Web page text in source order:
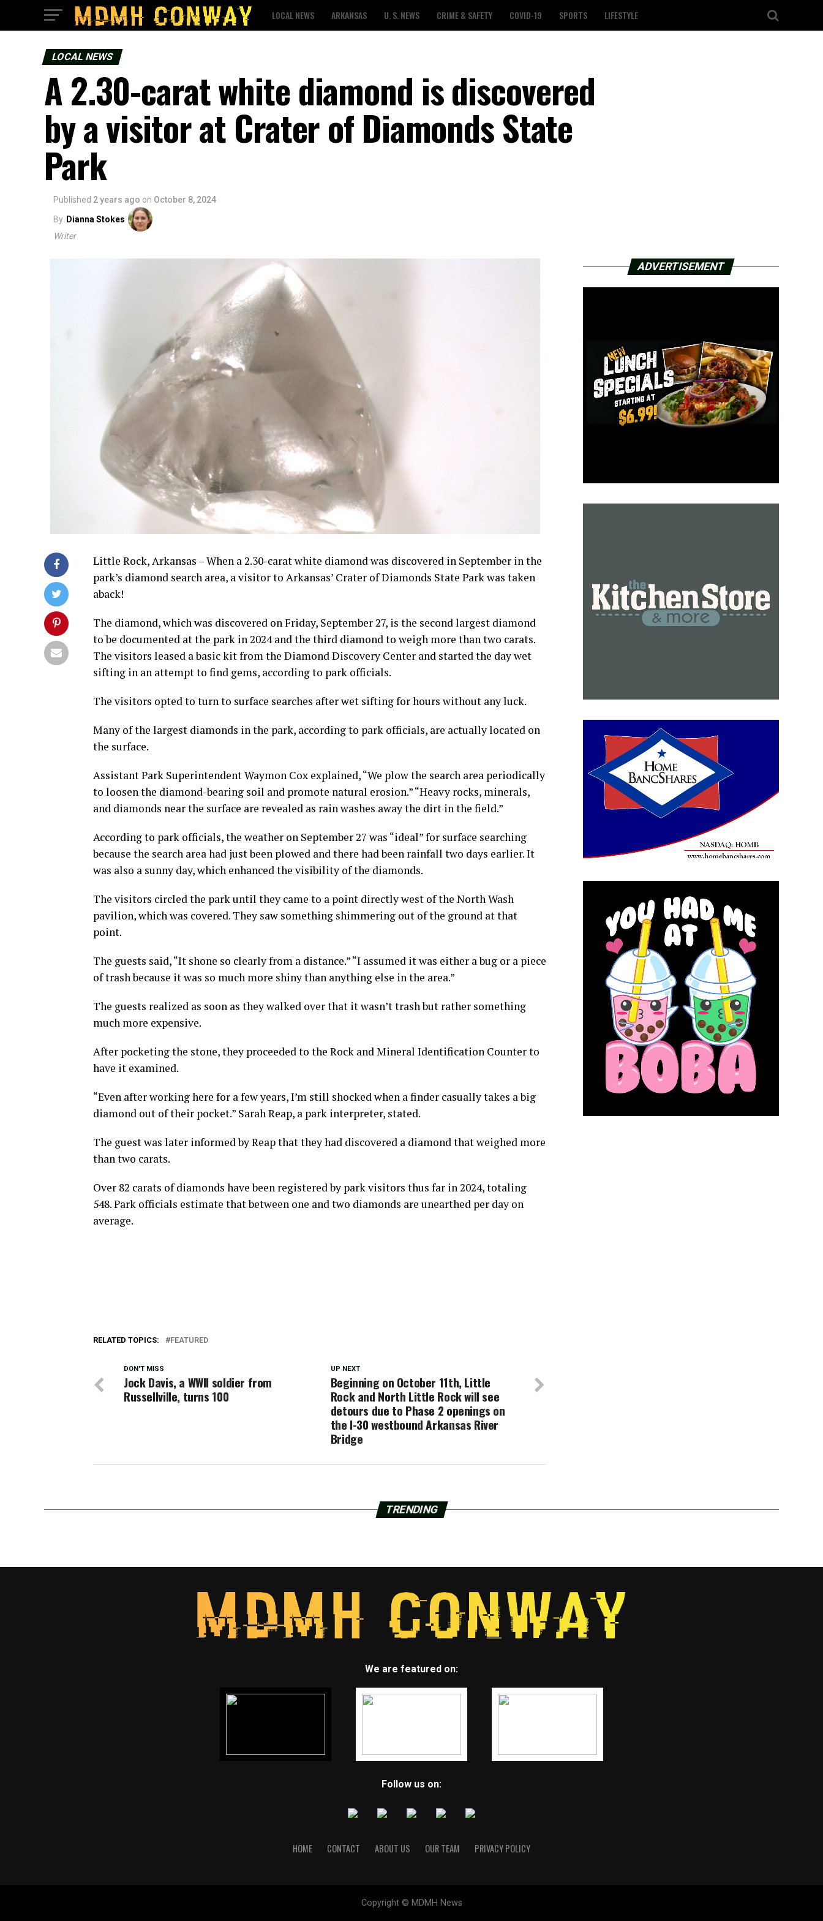
LOCAL NEWS ARKANSAS U. S. NEWS CRIME & SAFETY COVID-19 SPORTS LIFESTYLE
LOCAL NEWS
A 2.30-carat white diamond is discovered
by a visitor at Crater of Diamonds State
Park
Published 2 years ago on October 8, 2024
By Dianna Stokes
Writer
Little Rock, Arkansas – When a 2.30-carat white diamond was discovered in September in the
park’s diamond search area, a visitor to Arkansas’ Crater of Diamonds State Park was taken
aback!
The diamond, which was discovered on Friday, September 27, is the second largest diamond
to be documented at the park in 2024 and the third diamond to weigh more than two carats.
The visitors leased a basic kit from the Diamond Discovery Center and started the day wet
sifting in an attempt to find gems, according to park officials.
The visitors opted to turn to surface searches after wet sifting for hours without any luck.
Many of the largest diamonds in the park, according to park officials, are actually located on
the surface.
Assistant Park Superintendent Waymon Cox explained, “We plow the search area periodically
to loosen the diamond-bearing soil and promote natural erosion.” “Heavy rocks, minerals,
and diamonds near the surface are revealed as rain washes away the dirt in the field.”
According to park officials, the weather on September 27 was “ideal” for surface searching
because the search area had just been plowed and there had been rainfall two days earlier. It
was also a sunny day, which enhanced the visibility of the diamonds.
The visitors circled the park until they came to a point directly west of the North Wash
pavilion, which was covered. They saw something shimmering out of the ground at that
point.
The guests said, “It shone so clearly from a distance.” “I assumed it was either a bug or a piece
of trash because it was so much more shiny than anything else in the area.”
The guests realized as soon as they walked over that it wasn’t trash but rather something
much more expensive.
After pocketing the stone, they proceeded to the Rock and Mineral Identification Counter to
have it examined.
“Even after working here for a few years, I’m still shocked when a finder casually takes a big
diamond out of their pocket.” Sarah Reap, a park interpreter, stated.
The guest was later informed by Reap that they had discovered a diamond that weighed more
than two carats.
Over 82 carats of diamonds have been registered by park visitors thus far in 2024, totaling
548. Park officials estimate that between one and two diamonds are unearthed per day on
average.
RELATED TOPICS: FEATURED
UP NEXT
Beginning on October 11th, Little
Rock and North Little Rock will see
detours due to Phase 2 openings on
the I-30 westbound Arkansas River
Bridge
DON'T MISS
Jock Davis, a WWII soldier from
Russellville, turns 100
ADVERTISEMENT
TRENDING
We are featured on:
Follow us on:
HOME CONTACT ABOUT US OUR TEAM PRIVACY POLICY
Copyright © MDMH News